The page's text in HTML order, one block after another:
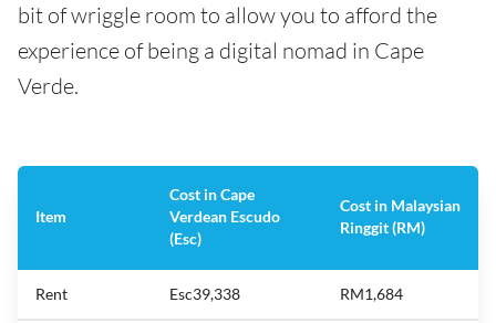
bit of wriggle room to allow you to afford the
experience of being a digital nomad in Cape
Verde.
Item
Cost in Cape
Verdean Escudo
(Esc)
Cost in Malaysian
Ringgit (RM)
Rent Esc39,338 RM1,684